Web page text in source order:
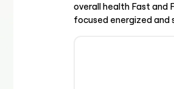
overall health Fast and
focused energized and